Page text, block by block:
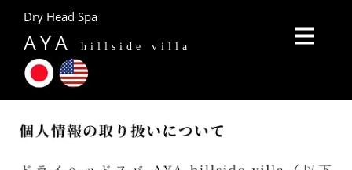
Dry Head Spa
AYA hillside villa